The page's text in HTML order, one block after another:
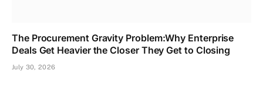
The Procurement Gravity Problem:Why Enterprise
Deals Get Heavier the Closer They Get to Closing
July 30, 2026